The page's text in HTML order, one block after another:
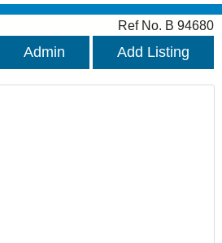
Ref No. B 94680
Admin Add Listing